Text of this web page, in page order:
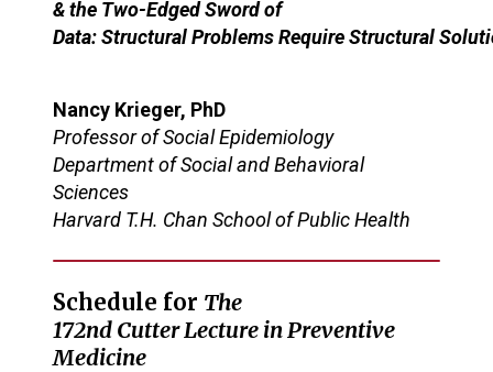
& the Two-EdgedSwordof
Data:StructuralProblemsRequireStructuralS
Nancy Krieger, PhD
Professor of Social Epidemiology
Department of Social and Behavioral
Sciences
Harvard T.H. Chan School of Public Health
Schedule for The
172nd CutterLecture in Preventive
Medicine